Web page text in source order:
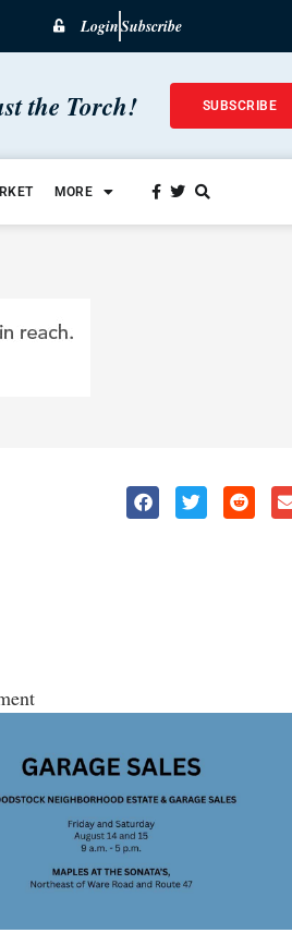
LoginSubscribe
the Torch! SUBSCRIBE
MORE